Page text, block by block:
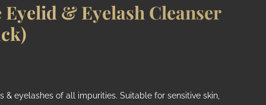
& Eyelash Cleanser
& eyelashes of all impurities. Suitable for sensitive skin,